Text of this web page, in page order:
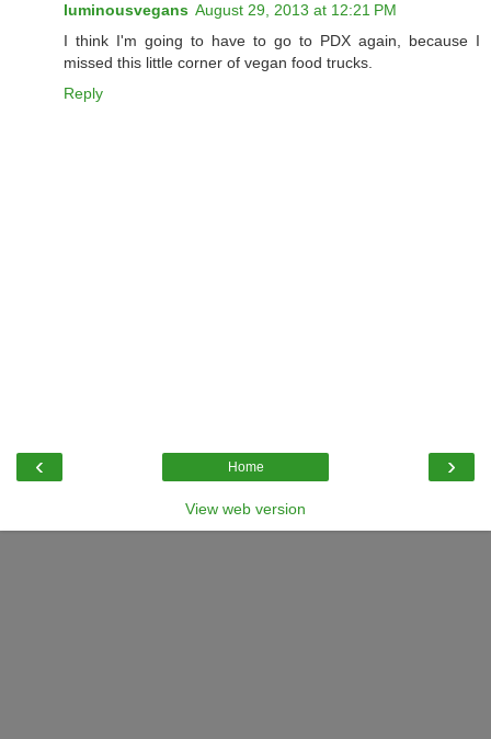
luminousvegans August 29, 2013 at 12:21 PM
I think I'm going to have to go to PDX again, because I
missed this little corner of vegan food trucks.
Reply
‹ ›
Home
View web version